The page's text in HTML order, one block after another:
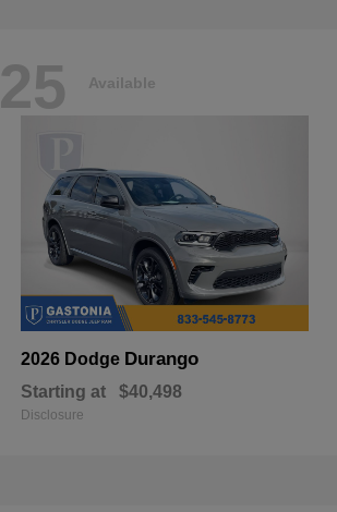
25 Available
2026 Dodge Durango
Starting at $40,498
Disclosure